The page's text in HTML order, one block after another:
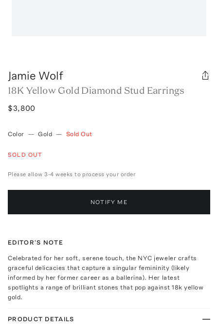
Jamie Wolf
18K Yellow Gold Diamond Stud Earrings
$3,800
Color — Gold — Sold Out
SOLD OUT
Please allow 3-4 weeks to process your order
NOTIFY ME
EDITOR'S NOTE
Celebrated for her soft, serene touch, the NYC jeweler crafts
graceful delicacies that capture a singular femininity (likely
informed by her former career as a ballerina). Her latest
spotlights a range of brilliant stones that pop against 18k yellow
gold.
PRODUCT DETAILS